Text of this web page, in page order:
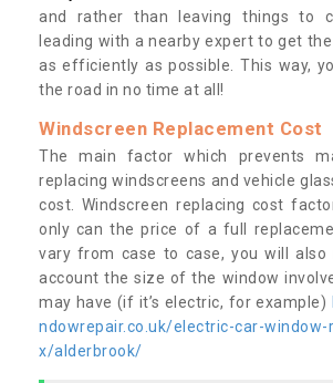
and rather than leaving things to
leading with a nearby expert to get
as efficiently as possible. This way,
the road in no time at all!
Windscreen Replacement Cost
The main factor which prevents
replacing windscreens and vehicle
cost. Windscreen replacing cost
only can the price of a full
vary from case to case, you will
account the size of the window
may have (if it’s electric, for example)
ndowrepair.co.uk/electric-car-
x/alderbrook/